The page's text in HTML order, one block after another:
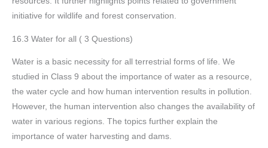
initiative for wildlife and forest conservation.
16.3 Water for all ( 3 Questions)
Water is a basic necessity for all terrestrial forms of life. We
studied in Class 9 about the importance of water as a resource,
the water cycle and how human intervention results in pollution.
However, the human intervention also changes the availability of
water in various regions. The topics further explain the
importance of water harvesting and dams.